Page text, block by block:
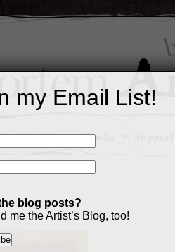
Portfolio Books
my Email List!
blog posts?
me the Artist’s Blog, too!